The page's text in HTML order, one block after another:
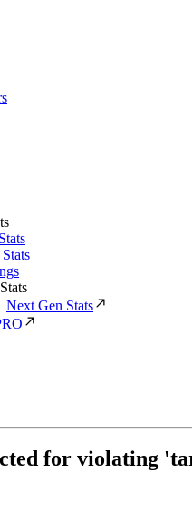
Next Gen Stats
for violating